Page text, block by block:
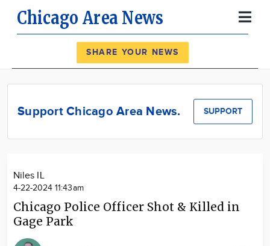
Chicago Area News
News
Calendar
SHARE YOUR NEWS
Support Chicago Area News. SUPPORT
Niles IL
4-22-2024 11:43am
Chicago Police Officer Shot & Killed in
Gage Park